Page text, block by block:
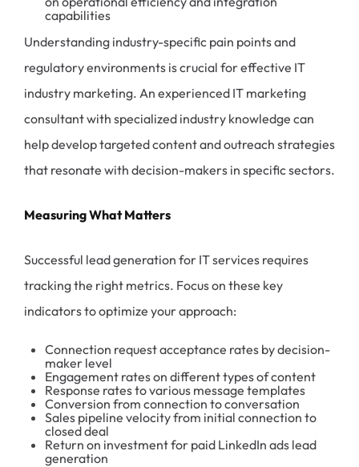
capabilities
Understanding industry-specific pain points and
regulatory environments is crucial for effective IT
industry marketing. An experienced IT marketing
consultant with specialized industry knowledge can
help develop targeted content and outreach strategies
that resonate with decision-makers in specific sectors.
Measuring What Matters
Successful lead generation for IT services requires
tracking the right metrics. Focus on these key
indicators to optimize your approach:
Connection request acceptance rates by decision-
maker level
Engagement rates on different types of content
Response rates to various message templates
Conversion from connection to conversation
Sales pipeline velocity from initial connection to
closed deal
Return on investment for paid LinkedIn ads lead
generation